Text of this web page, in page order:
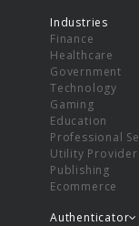
Industries
Finance
Healthcare
Government
Technology
Gaming
Education
Professional
Utility
Publishing
Ecommerce
Authenticator